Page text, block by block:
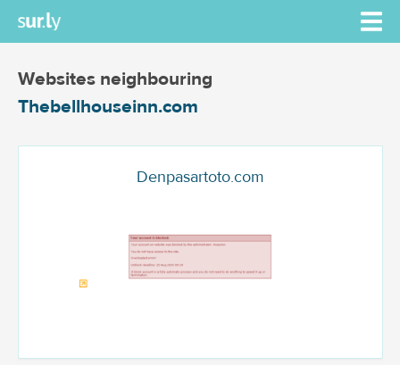
Websites neighbouring
Thebellhouseinn.com
Denpasartoto.com